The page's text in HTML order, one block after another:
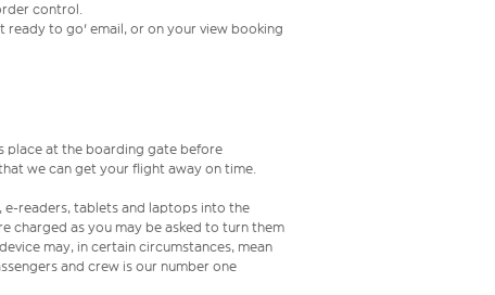
control.
to go' email, or on your view booking
place at the boarding gate before
we can get your flight away on time.
e-readers, tablets and laptops into the
charged as you may be asked to turn them
may, in certain circumstances, mean
and crew is our number one